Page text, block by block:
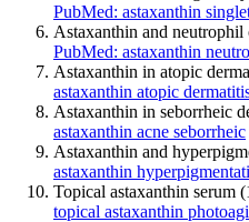
PubMed: astaxanthin
Astaxanthin and
PubMed: astaxanthin
Astaxanthin in atopic
astaxanthin atopic
Astaxanthin in seborrheic
astaxanthin acne seborrheic
Astaxanthin and
astaxanthin
Topical astaxanthin
topical astaxanthin